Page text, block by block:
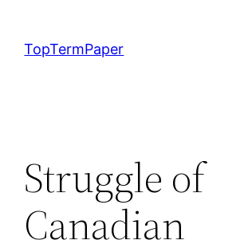
content
TopTermPaper
Struggle of
Canadian